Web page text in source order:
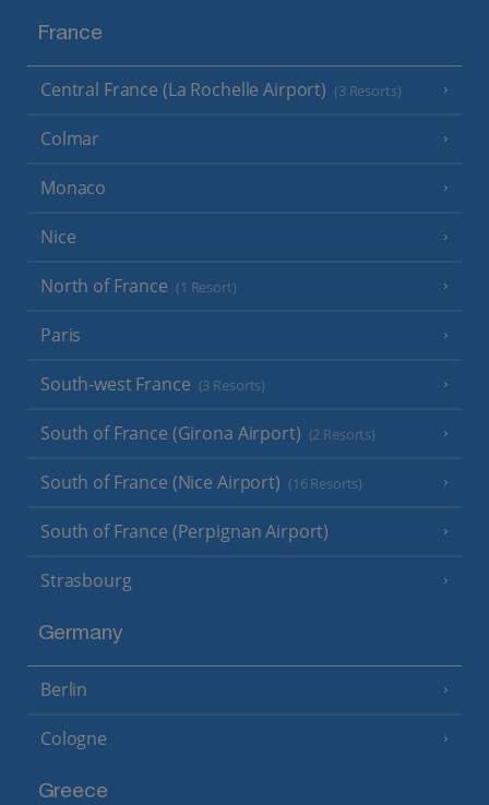
France
Central France (La Rochelle Airport) (3 Resorts)
Colmar
Monaco
Nice
North of France (1 Resort)
Paris
South-west France (3 Resorts)
South of France (Girona Airport) (2 Resorts)
South of France (Nice Airport) (16 Resorts)
South of France (Perpignan Airport)
Strasbourg
Germany
Berlin
Cologne
Greece